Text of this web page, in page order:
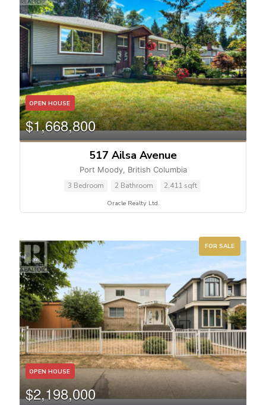
OPEN HOUSE
$1,668,800
517 Ailsa Avenue
Port Moody, British Columbia
3 Bedroom
2 Bathroom 2,411 sqft
Oracle Realty Ltd.
FOR SALE
OPEN HOUSE
$2,198,000